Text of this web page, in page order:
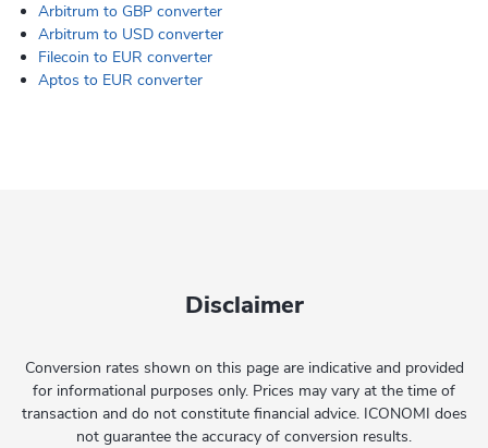
Arbitrum to GBP converter
Arbitrum to USD converter
Filecoin to EUR converter
Aptos to EUR converter
Disclaimer
Conversion rates shown on this page are indicative and provided
for informational purposes only. Prices may vary at the time of
transaction and do not constitute financial advice. ICONOMI does
not guarantee the accuracy of conversion results.